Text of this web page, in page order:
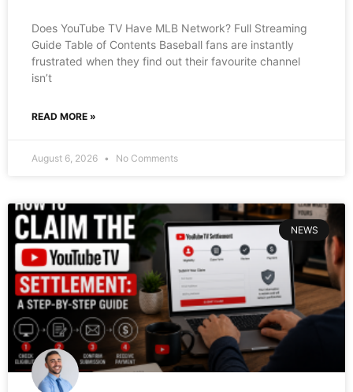
Does YouTube TV Have MLB Network? Full Streaming
Guide Table of Contents Baseball fans are instantly
frustrated when they find out their favourite channel
isn’t
READ MORE »
August 6, 2026 No Comments
NEWS